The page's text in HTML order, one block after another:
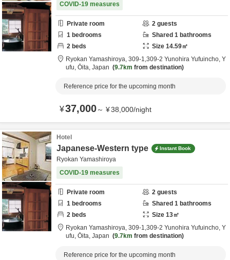
COVID-19 measures
Private room 2 guests
1 bedrooms Shared 1 bathrooms
2 beds Size 14.59㎡
Ryokan Yamashiroya, 309-1,309-2 Yunohira Yufuincho, Y
ufu, Ōita, Japan 9.7km from destination
Reference price for the upcoming month
¥37,000～ ¥38,000/night
Hotel
Japanese-Western type Instant Book
Ryokan Yamashiroya
COVID-19 measures
Private room 2 guests
1 bedrooms Shared 1 bathrooms
2 beds Size 13㎡
Ryokan Yamashiroya, 309-1,309-2 Yunohira Yufuincho, Y
ufu, Ōita, Japan 9.7km from destination
Reference price for the upcoming month